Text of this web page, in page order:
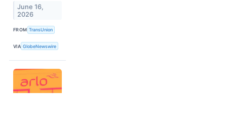
June 16,
2026
FROM TransUnion
VIA GlobeNewswire